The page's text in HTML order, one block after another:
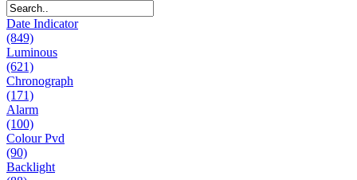
Date Indicator
(849)
Luminous
(621)
Chronograph
(171)
Alarm
(100)
Colour Pvd
(90)
Backlight